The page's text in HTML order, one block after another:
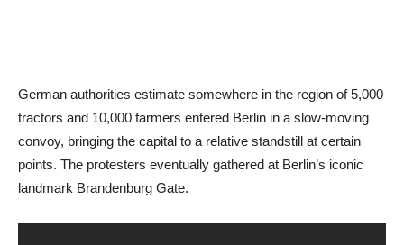
German authorities estimate somewhere in the region of 5,000
tractors and 10,000 farmers entered Berlin in a slow-moving
convoy, bringing the capital to a relative standstill at certain
points. The protesters eventually gathered at Berlin’s iconic
landmark Brandenburg Gate.